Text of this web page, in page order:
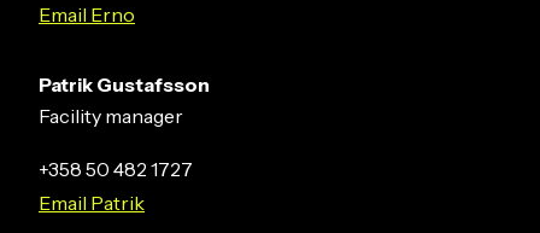
Email Erno
Patrik Gustafsson
Facility manager
+358 50 482 1727
Email Patrik